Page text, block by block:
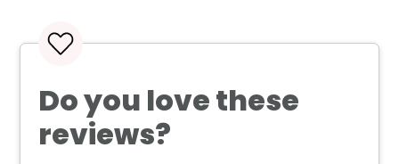
Do you love these
reviews?